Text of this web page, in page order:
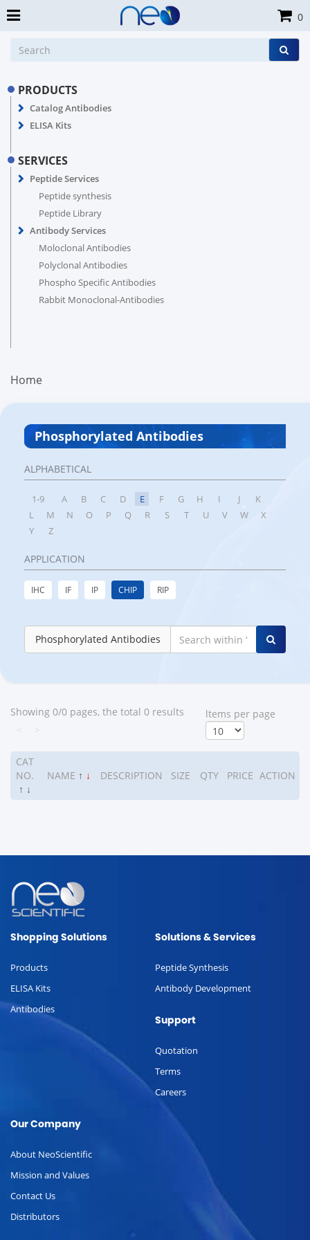
PRODUCTS
Catalog Antibodies
ELISA Kits
SERVICES
Peptide Services
Peptide synthesis
Peptide Library
Antibody Services
Moloclonal Antibodies
Polyclonal Antibodies
Phospho Specific Antibodies
Rabbit Monoclonal-Antibodies
Home
Phosphorylated Antibodies
ALPHABETICAL
1-9 A B C D E F G H I J
K
L
M N O P Q R S T U V W
X
Y
Z
APPLICATION
IHC IF IP CHIP RIP
Phosphorylated Antibodies
Showing 0/0 pages, the total 0 results
ltems per page
CAT
NO.
↑ ↓
NAME ↑ ↓ DESCRIPTION SIZE QTY PRICE ACTION
0
Shopping Solutions
Products
ELISA Kits
Antibodies
Solutions & Services
Peptide Synthesis
Antibody Development
Support
Quotation
Terms
Careers
Our Company
About NeoScientific
Mission and Values
Contact Us
Distributors